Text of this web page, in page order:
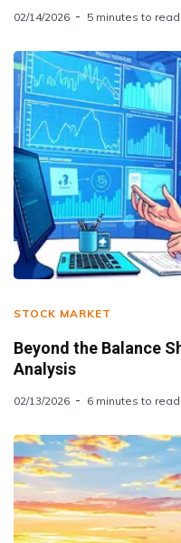
02/14/2026 5 minutes to read
STOCK MARKET
Beyond the Balance
Analysis
02/13/2026 6 minutes to read